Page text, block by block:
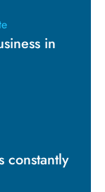
in
constantly